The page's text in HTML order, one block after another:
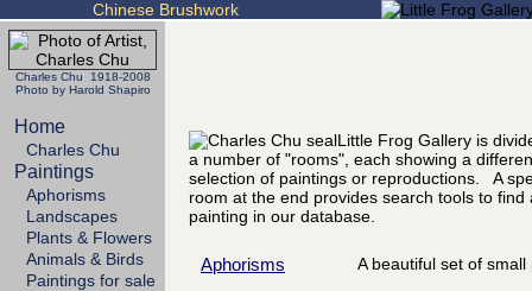
Chinese Brushwork
Charles Chu 1918-2008
Photo by Harold Shapiro
Home
Charles Chu
Paintings
Aphorisms
Landscapes
Plants & Flowers
Animals & Birds
Paintings for sale
Little Frog Gallery is
a number of "rooms", each showing a
selection of paintings or reproductions. A
room at the end provides search tools to find
painting in our database.
Aphorisms A beautiful set of